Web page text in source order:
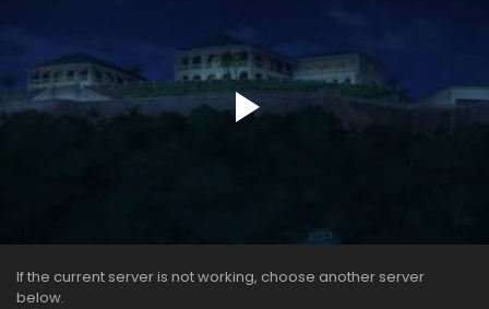
If the current server is not working, choose another server
below.